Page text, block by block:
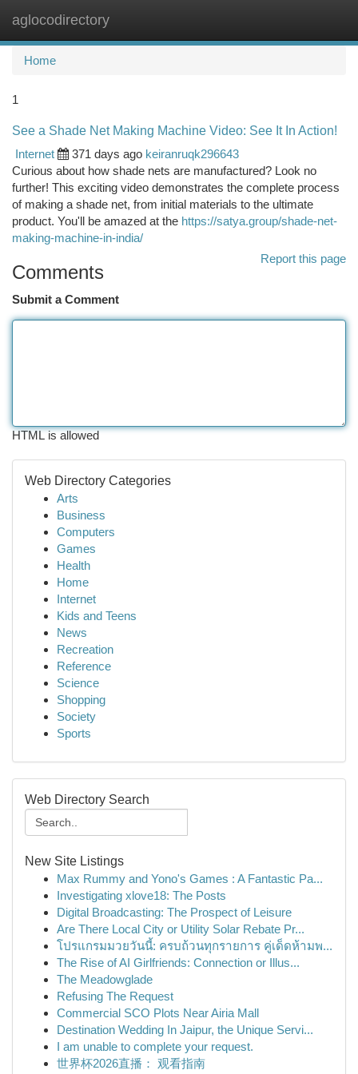
aglocodirectory
Home
1
See a Shade Net Making Machine Video: See It In Action!
Internet
371 days ago keiranruqk296643
Curious about how shade nets are manufactured? Look no
further! This exciting video demonstrates the complete process
of making a shade net, from initial materials to the ultimate
product. You'll be amazed at the https://satya.group/shade-net-
making-machine-in-india/
Report this page
Comments
Submit a Comment
HTML is allowed
Web Directory Categories
Arts
Business
Computers
Games
Health
Home
Internet
Kids and Teens
News
Recreation
Reference
Science
Shopping
Society
Sports
Web Directory Search
New Site Listings
Max Rummy and Yono's Games : A Fantastic Pa...
Investigating xlove18: The Posts
Digital Broadcasting: The Prospect of Leisure
Are There Local City or Utility Solar Rebate Pr...
โปรแกรมมวยวันนี้: ครบถ้วนทุกรายการ คู่เด็ดห้ามพ...
The Rise of AI Girlfriends: Connection or Illus...
The Meadowglade
Refusing The Request
Commercial SCO Plots Near Airia Mall
Destination Wedding In Jaipur, the Unique Servi...
I am unable to complete your request.
世界杯2026直播： 观看指南